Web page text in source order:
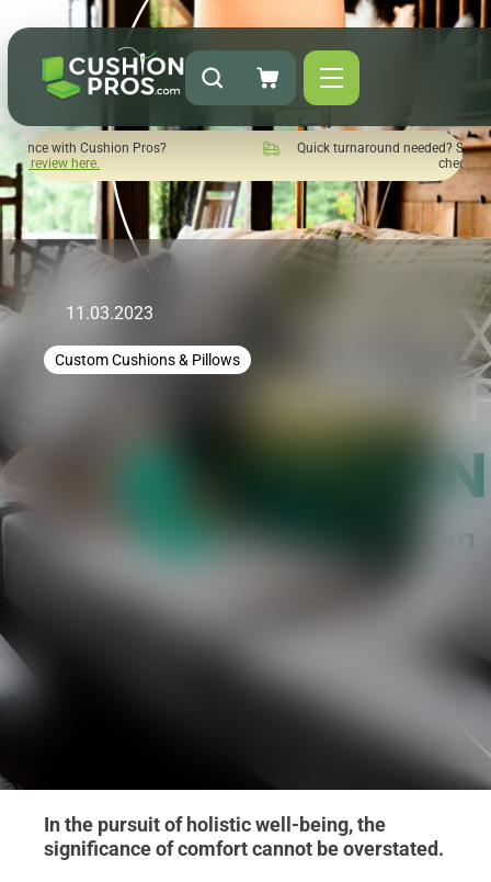
Quick turnaround needed? Select Expedited Production at
11.03.2023
Custom Cushions & Pillows
In the pursuit of holistic well-being, the
significance of comfort cannot be overstated.